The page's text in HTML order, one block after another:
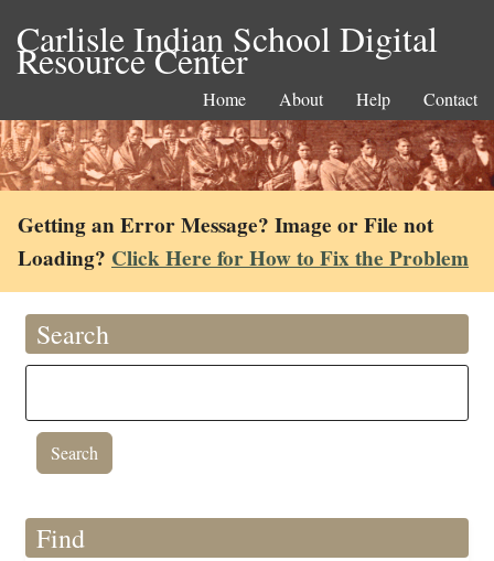
Carlisle Indian School Digital
Resource Center
Home About Help Contact
Getting an Error Message? Image or File not
Loading? Click Here for How to Fix the Problem
Search
Find